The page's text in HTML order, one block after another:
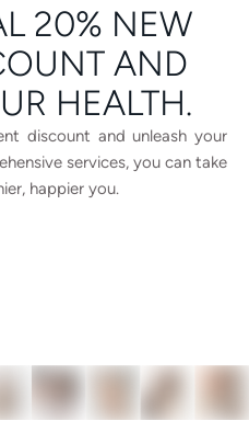
20% NEW
AND
HEALTH.
discount and unleash your
services, you can take
happier you.